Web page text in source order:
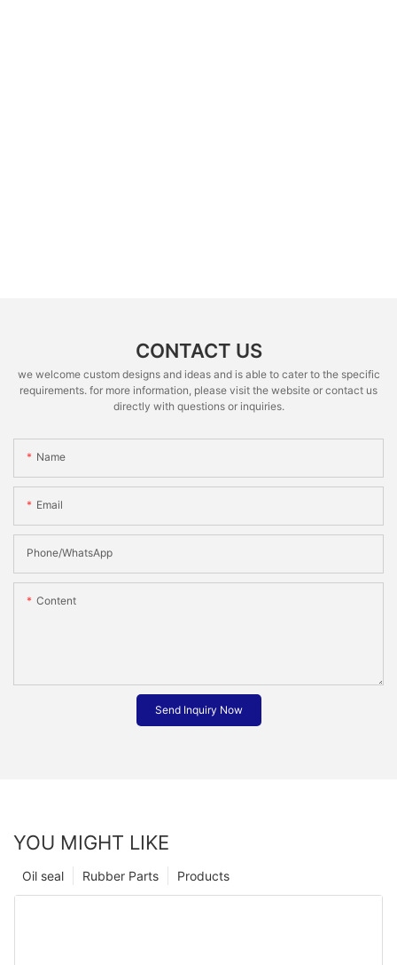
CONTACT US
we welcome custom designs and ideas and is able to cater to the specific
requirements. for more information, please visit the website or contact us
directly with questions or inquiries.
Name
Email
Phone/whatsApp
Content
Send Inquiry Now
YOU MIGHT LIKE
Products
Rubber Parts
Oil seal